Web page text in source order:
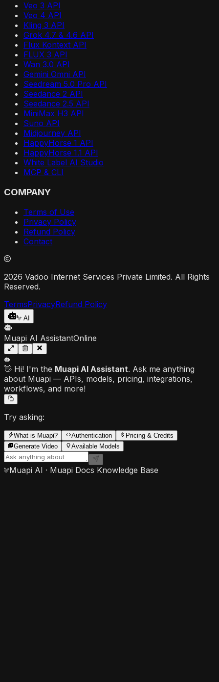
Veo 3 API
Veo 4 API
Kling 3 API
Grok 4.7 & 4.6 API
Flux Kontext API
FLUX 3 API
Wan 3.0 API
Gemini Omni API
Seedream 5.0 Pro API
Seedance 2 API
Seedance 2.5 API
MiniMax H3 API
Suno API
Midjourney API
HappyHorse 1 API
HappyHorse 1.1 API
White Label AI Studio
MCP & CLI
COMPANY
Terms of Use
Privacy Policy
Refund Policy
Contact
2026 Vadoo Internet Services Private Limited. All Rights
Reserved.
TermsPrivacyRefund Policy
AI
Muapi AI AssistantOnline
👋 Hi! I'm the Muapi AI Assistant. Ask me anything
about Muapi — APIs, models, pricing, integrations,
workflows, and more!
Try asking:
What is Muapi? Authentication
Pricing & Credits
Generate Video
Available Models
Muapi AI · Muapi Docs Knowledge Base